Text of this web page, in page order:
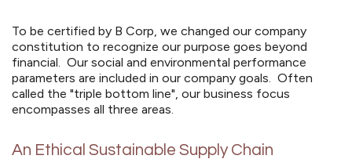
To be certified by B Corp, we changed our company
constitution to recognize our purpose goes beyond
financial. Our social and environmental performance
parameters are included in our company goals. Often
called the "triple bottom line", our business focus
encompasses all three areas.
An Ethical Sustainable Supply Chain